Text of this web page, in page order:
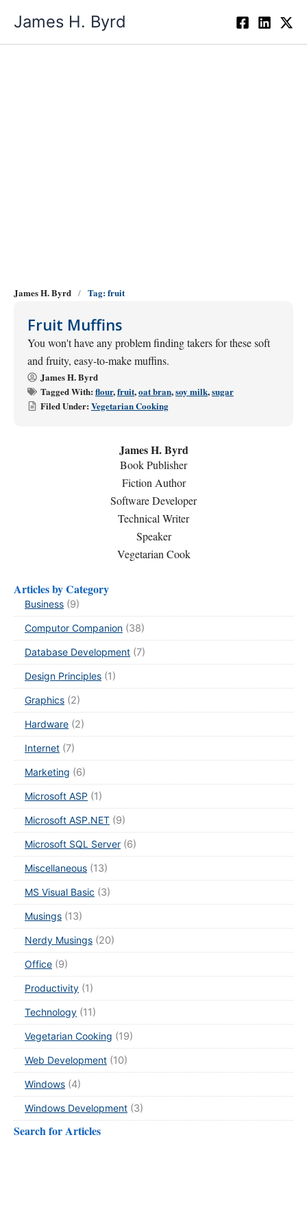
James H. Byrd
James H. Byrd Tag: fruit
Fruit Muffins
You won't have any problem finding takers for these soft
and fruity, easy-to-make muffins.
James H. Byrd
Tagged With: flour,fruit,oat bran,soy milk,sugar
Filed Under: Vegetarian Cooking
James H. Byrd
Book Publisher
Fiction Author
Software Developer
Technical Writer
Speaker
Vegetarian Cook
Articles by Category
Business (9)
Computor Companion (38)
Database Development (7)
Design Principles (1)
Graphics (2)
Hardware (2)
Internet (7)
Marketing (6)
Microsoft ASP (1)
Microsoft ASP.NET (9)
Microsoft SQL Server (6)
Miscellaneous (13)
MS Visual Basic (3)
Musings (13)
Nerdy Musings (20)
Office (9)
Productivity (1)
Technology (11)
Vegetarian Cooking (19)
Web Development (10)
Windows (4)
Windows Development (3)
Search for Articles